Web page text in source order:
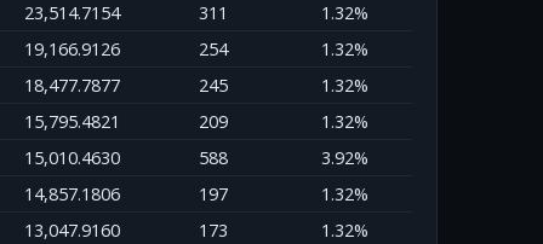
23,514.7154
311
1.32%
19,166.9126
254
1.32%
18,477.7877
245
1.32%
15,795.4821
209
1.32%
15,010.4630
588
3.92%
14,857.1806
197
1.32%
13,047.9160
173
1.32%